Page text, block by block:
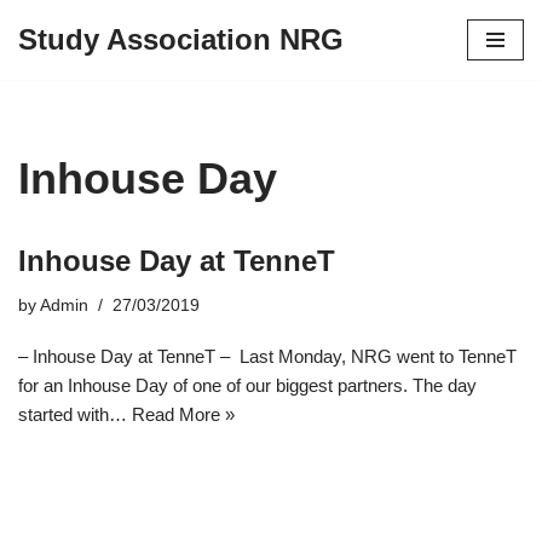
Study Association NRG
Inhouse Day
Inhouse Day at TenneT
by Admin 27/03/2019
– Inhouse Day at TenneT – Last Monday, NRG went to TenneT
for an Inhouse Day of one of our biggest partners. The day
started with… Read More »